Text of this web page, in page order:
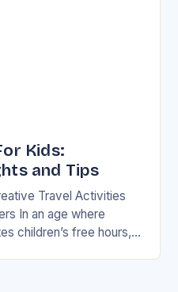
Kids:
and Tips
Travel Activities
In an age where
children’s free hours,